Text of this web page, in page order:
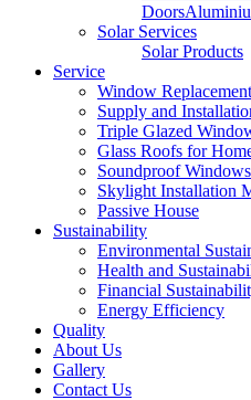
Doors
Solar Services
Solar Products
Service
Window
Supply and
Triple Glazed
Glass Roofs for
Soundproof Windows
Skylight Installation
Passive House
Sustainability
Environmental
Health and
Financial
Energy Efficiency
Quality
About Us
Gallery
Contact Us